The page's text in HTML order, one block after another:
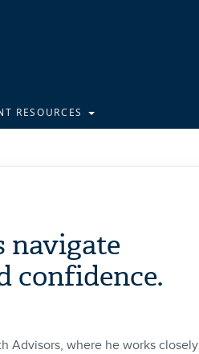
RESOURCES
navigate
confidence.
Advisors, where he works closely